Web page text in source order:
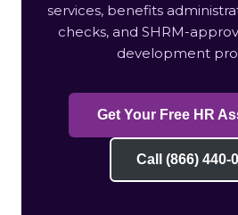
services, benefits
checks, and SHRM-
development
Get Your Free HR
Call (866) 440-